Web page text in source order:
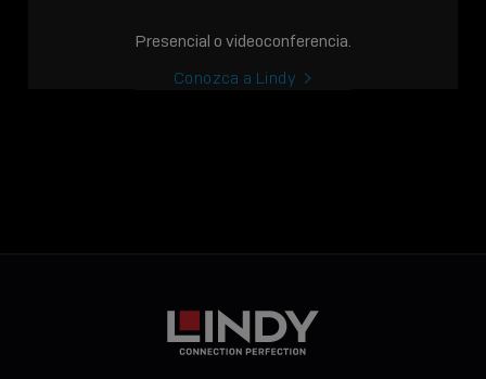
Presencial o videoconferencia.
Conozca a Lindy